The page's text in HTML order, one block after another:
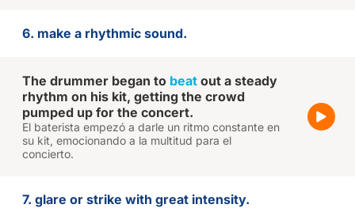
6. make a rhythmic sound.
The drummer began to beat out a steady
rhythm on his kit, getting the crowd
pumped up for the concert.
El baterista empezó a darle un ritmo constante en
su kit, emocionando a la multitud para el
concierto.
7. glare or strike with great intensity.